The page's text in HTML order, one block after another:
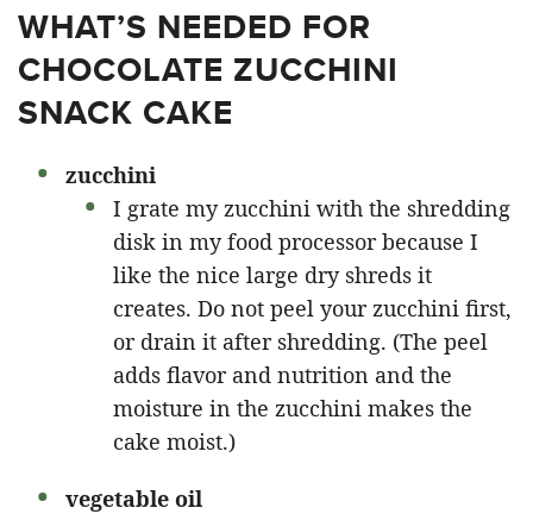
WHAT’S NEEDED FOR
CHOCOLATE ZUCCHINI
SNACK CAKE
zucchini
I grate my zucchini with the shredding
disk in my food processor because I
like the nice large dry shreds it
creates. Do not peel your zucchini first,
or drain it after shredding. (The peel
adds flavor and nutrition and the
moisture in the zucchini makes the
cake moist.)
vegetable oil